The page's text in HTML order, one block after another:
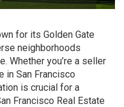
for its Golden Gate
neighborhoods
Whether you’re a seller
in San Francisco
is crucial for a
Francisco Real Estate